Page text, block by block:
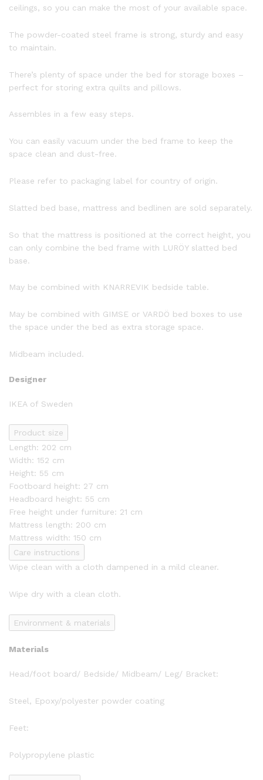
ceilings, so you can make the most of your available space.
The powder-coated steel frame is strong, sturdy and easy
to maintain.
There’s plenty of space under the bed for storage boxes –
perfect for storing extra quilts and pillows.
Assembles in a few easy steps.
You can easily vacuum under the bed frame to keep the
space clean and dust-free.
Please refer to packaging label for country of origin.
Slatted bed base, mattress and bedlinen are sold separately.
So that the mattress is positioned at the correct height, you
can only combine the bed frame with LURÖY slatted bed
base.
May be combined with KNARREVIK bedside table.
May be combined with GIMSE or VARDÖ bed boxes to use
the space under the bed as extra storage space.
Midbeam included.
Designer
IKEA of Sweden
Product size
Length: 202 cm
Width: 152 cm
Height: 55 cm
Footboard height: 27 cm
Headboard height: 55 cm
Free height under furniture: 21 cm
Mattress length: 200 cm
Mattress width: 150 cm
Care instructions
Wipe clean with a cloth dampened in a mild cleaner.
Wipe dry with a clean cloth.
Environment & materials
Materials
Head/foot board/ Bedside/ Midbeam/ Leg/ Bracket:
Steel, Epoxy/polyester powder coating
Feet:
Polypropylene plastic